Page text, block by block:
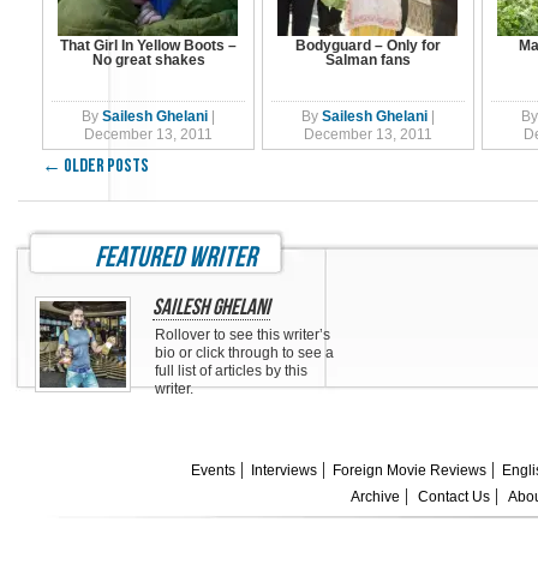
That Girl In Yellow Boots –
No great shakes
By Sailesh Ghelani
December 13, 2011
Bodyguard – Only for
Salman fans
By Sailesh Ghelani
December 13, 2011
By
← Older posts
featured writer
Sailesh Ghelani
Rollover to see this writer’s
bio or click through to see a
full list of articles by this
writer.
Events Interviews Foreign Movie Reviews
Archive
Contact Us